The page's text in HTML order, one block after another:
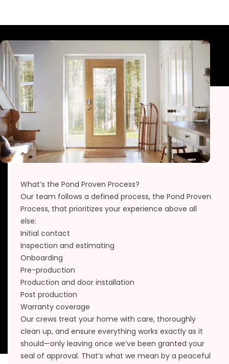
What’s the Pond Proven Process?
Our team follows a defined process, the Pond Proven
Process, that prioritizes your experience above all
else:
Initial contact
Inspection and estimating
Onboarding
Pre-production
Production and door installation
Post production
Warranty coverage
Our crews treat your home with care, thoroughly
clean up, and ensure everything works exactly as it
should—only leaving once we’ve been granted your
seal of approval. That’s what we mean by a peaceful